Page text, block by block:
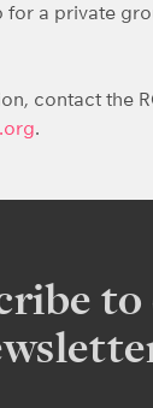
for a private
contact the
.